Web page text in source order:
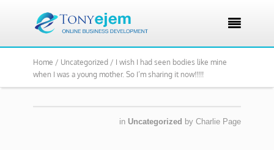

Home / Uncategorized / I wish I had seen bodies like mine
when I was a young mother. So I’m sharing it now!!!!!
in Uncategorized by Charlie Page